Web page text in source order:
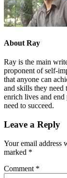
About Ray
Ray is the main
proponent of self-
that anyone can
and skills they need
enrich lives and
need to succeed.
Leave a Reply
Your email address
marked *
Comment *